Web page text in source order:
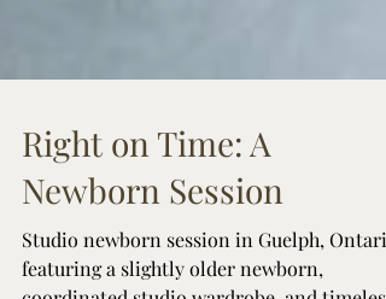
Right on Time: A
Newborn Session
Studio newborn session in Guelph, Ontario